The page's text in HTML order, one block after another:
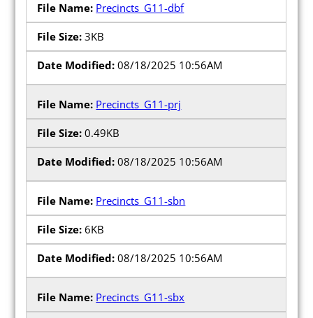
Precincts_G11-dbf
3KB
08/18/2025 10:56AM
Precincts_G11-prj
0.49KB
08/18/2025 10:56AM
Precincts_G11-sbn
6KB
08/18/2025 10:56AM
Precincts_G11-sbx